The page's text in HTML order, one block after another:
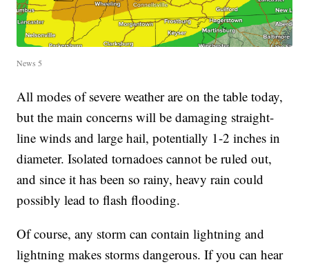
News 5
All modes of severe weather are on the table today,
but the main concerns will be damaging straight-
line winds and large hail, potentially 1-2 inches in
diameter. Isolated tornadoes cannot be ruled out,
and since it has been so rainy, heavy rain could
possibly lead to flash flooding.
Of course, any storm can contain lightning and
lightning makes storms dangerous. If you can hear